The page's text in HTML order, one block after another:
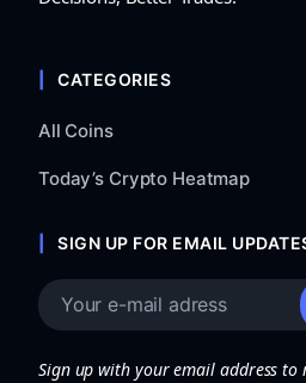
CATEGORIES
All Coins
Today’s Crypto Heatmap
SIGN UP FOR EMAIL
Sign up with your email address to